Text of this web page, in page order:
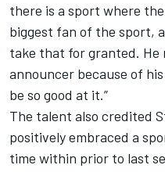
there is a sport where
biggest fan of the sport,
take that for granted. He
announcer because of
be so good at it.”
The talent also credited
positively embraced a
time within prior to last